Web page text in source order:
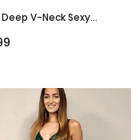
V-Neck Sexy
Dresses, HD0432